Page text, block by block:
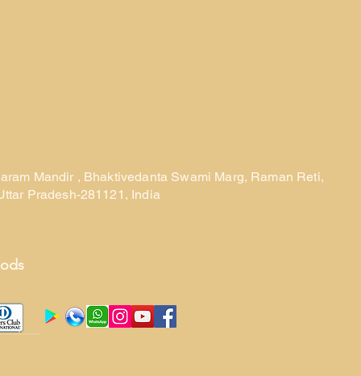
Mandir , Bhaktivedanta Swami Marg, Raman Reti,
Pradesh-281121, India